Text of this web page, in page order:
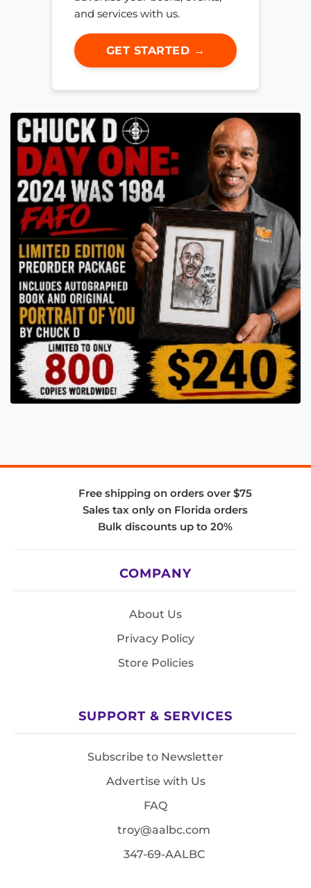
and services with us.
GET STARTED →
Free shipping on orders over $75
Sales tax only on Florida orders
Bulk discounts up to 20%
COMPANY
About Us
Privacy Policy
Store Policies
SUPPORT & SERVICES
Subscribe to Newsletter
Advertise with Us
FAQ
troy@aalbc.com
347-69-AALBC